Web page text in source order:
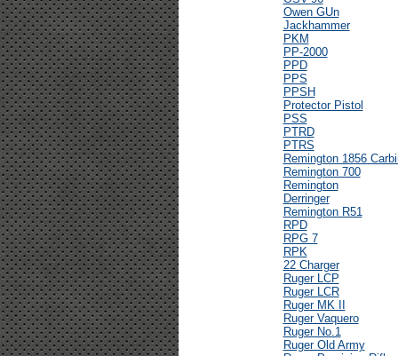
Owen GUn
Jackhammer
PKM
PP-2000
PPD
PPS
PPSH
Protector Pistol
PSS
PTRD
PTRS
Remington 1856
Remington 700
Remington
Derringer
Remington R51
RPD
RPG 7
RPK
22 Charger
Ruger LCP
Ruger LCR
Ruger MK II
Ruger Vaquero
Ruger No.1
Ruger Old Army